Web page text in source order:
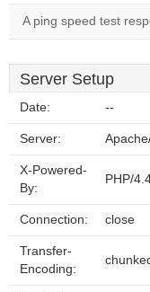
A ping speed test
Server Setup
Date: --
Server:
X-Powered-
By:
PHP/
Connection: close
Transfer-
Encoding: